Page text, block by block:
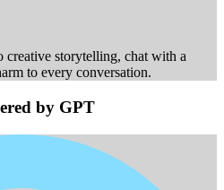
creative storytelling, chat with a
to every conversation.
by GPT